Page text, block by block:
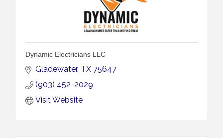
Dynamic Electricians LLC
Gladewater TX 75647
(903) 452-2029
Visit Website